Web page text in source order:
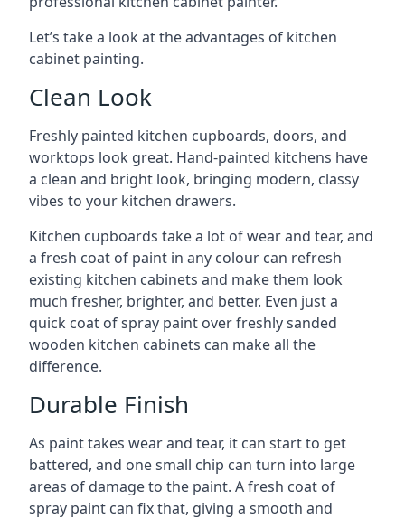
Let’s take a look at the advantages of kitchen
cabinet painting.
Clean Look
Freshly painted kitchen cupboards, doors, and
worktops look great. Hand-painted kitchens have
a clean and bright look, bringing modern, classy
vibes to your kitchen drawers.
Kitchen cupboards take a lot of wear and tear, and
a fresh coat of paint in any colour can refresh
existing kitchen cabinets and make them look
much fresher, brighter, and better. Even just a
quick coat of spray paint over freshly sanded
wooden kitchen cabinets can make all the
difference.
Durable Finish
As paint takes wear and tear, it can start to get
battered, and one small chip can turn into large
areas of damage to the paint. A fresh coat of
spray paint can fix that, giving a smooth and